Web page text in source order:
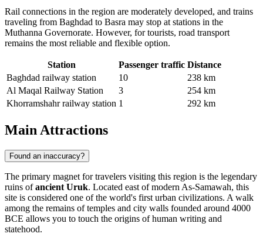
Rail connections in the region are moderately developed, and trains
traveling from Baghdad to Basra may stop at stations in the
Muthanna Governorate. However, for tourists, road transport
remains the most reliable and flexible option.
Station Passenger traffic Distance
Baghdad railway station
10
238 km
Al Maqal Railway Station
3
254 km
Khorramshahr railway station 1 292 km
Main Attractions
Found an inaccuracy?
The primary magnet for travelers visiting this region is the legendary
ruins ofancient Uruk. Located east of modern As-Samawah, this
site is considered one of the world's first urban civilizations. A walk
among the remains of temples and city walls founded around 4000
BCE allows you to touch the origins of human writing and
statehood.